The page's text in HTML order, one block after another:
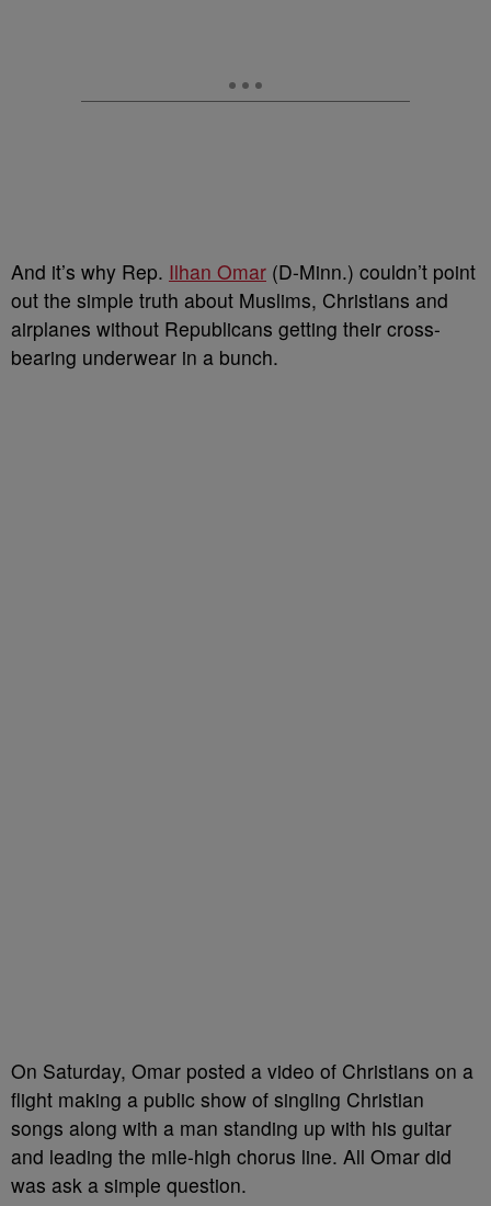
And it’s why Rep. Ilhan Omar (D-Minn.) couldn’t point
out the simple truth about Muslims, Christians and
airplanes without Republicans getting their cross-
bearing underwear in a bunch.
On Saturday, Omar posted a video of Christians on a
flight making a public show of singling Christian
songs along with a man standing up with his guitar
and leading the mile-high chorus line. All Omar did
was ask a simple question.